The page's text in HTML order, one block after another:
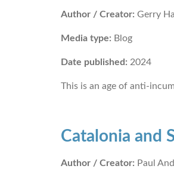
Author / Creator: Gerry
Media type: Blog
Date published: 2024
This is an age of anti-
Catalonia and
Author / Creator: Paul